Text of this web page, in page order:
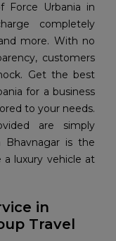
Urbania in
completely
more. With no
customers
Get the best
for a business
to your needs.
are simply
Bhavnagar is the
luxury vehicle at
in
Travel